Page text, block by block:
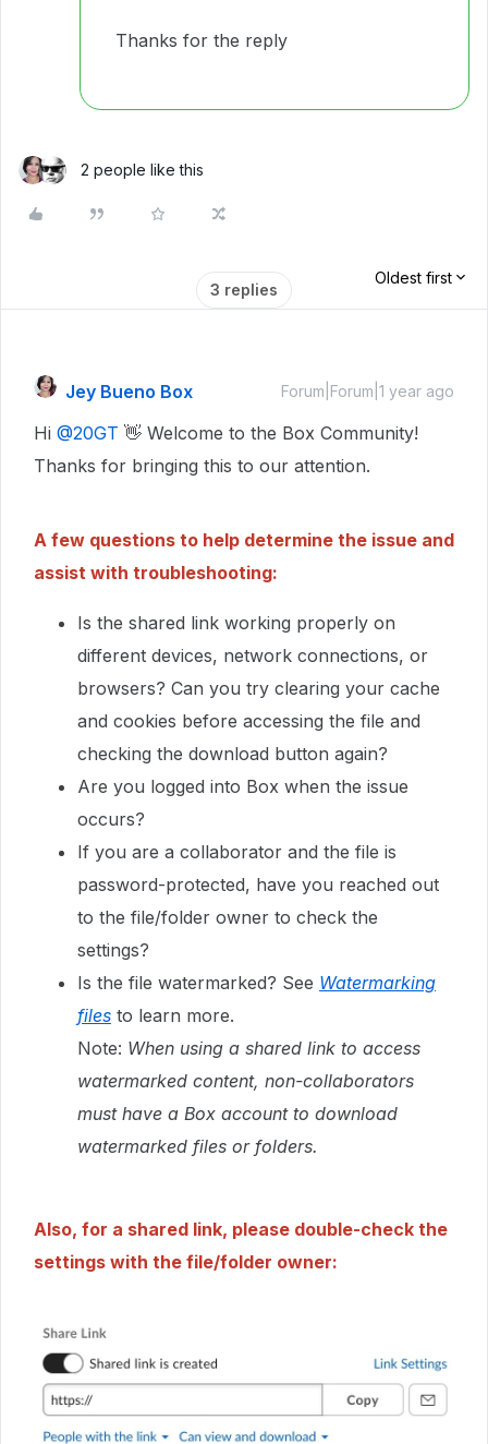
Thanks for the reply
2 people like this
3 replies
Oldest first
Jey Bueno Box Forum|Forum|1 year ago
Hi ​ @20GT 👋 Welcome to the Box Community!
Thanks for bringing this to our attention.
A few questions to help determine the issue and
assist with troubleshooting:
Is the shared link working properly on
different devices, network connections, or
browsers? Can you try clearing your cache
and cookies before accessing the file and
checking the download button again?
Are you logged into Box when the issue
occurs?
If you are a collaborator and the file is
password-protected, have you reached out
to the file/folder owner to check the
settings?
Is the file watermarked? See Watermarking
files to learn more.
Note: When using a shared link to access
watermarked content, non-collaborators
must have a Box account to download
watermarked files or folders.
Also, for a shared link, please double-check the
settings with the file/folder owner: